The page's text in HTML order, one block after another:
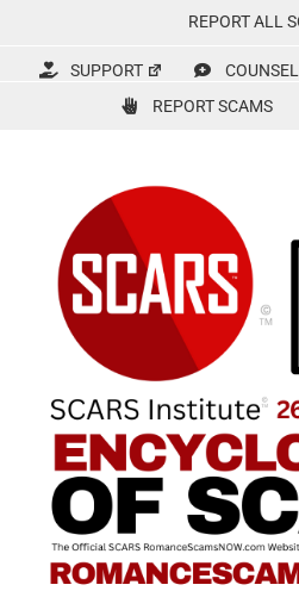
content
REPORT ALL
SUPPORT
REPORT SCAMS